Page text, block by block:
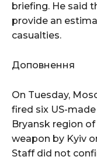
briefing. He said
provide an
casualties.
Доповнення
On Tuesday,
fired six US-
Bryansk region
weapon by Kyiv
Staff did not